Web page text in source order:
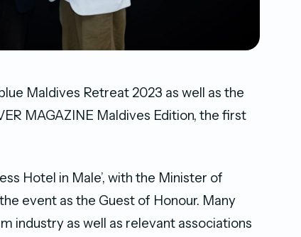
Maldives Retreat 2023 as well as the
MAGAZINE Maldives Edition, the first
Hotel in Male’, with the Minister of
event as the Guest of Honour. Many
industry as well as relevant associations